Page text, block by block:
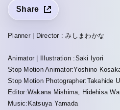
Share
Planner | Director : みしまわかな
Animator | Illustration :Saki Iyori
Stop Motion Animator:Yoshino
Stop Motion Photographer:Takahide
Editor:Wakana Mishima, Hidehisa
Music:Katsuya Yamada